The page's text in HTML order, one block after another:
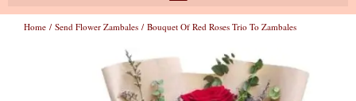
Home / Send Flower Zambales / Bouquet Of Red Roses Trio To Zambales